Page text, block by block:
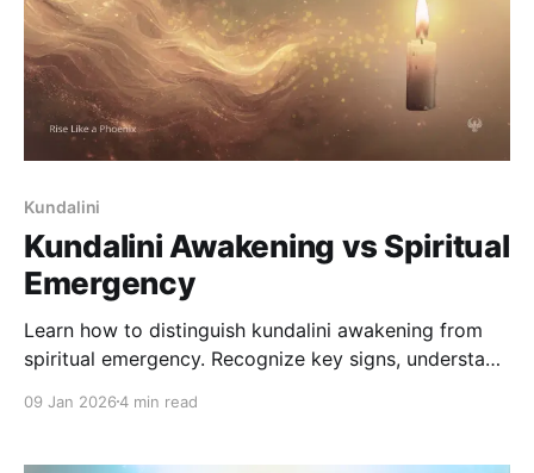
Kundalini
Kundalini Awakening vs Spiritual
Emergency
Learn how to distinguish kundalini awakening from
spiritual emergency. Recognize key signs, understand
experiences safely.
09 Jan 20264 min read